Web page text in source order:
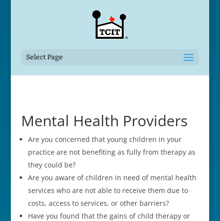
Select Page
Mental Health Providers
Are you concerned that young children in your
practice are not benefiting as fully from therapy as
they could be?
Are you aware of children in need of mental health
services who are not able to receive them due to
costs, access to services, or other barriers?
Have you found that the gains of child therapy or